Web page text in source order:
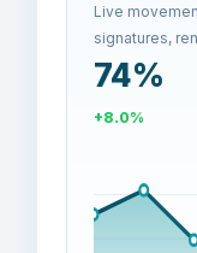
Live
signatures,
68%
-8.1%